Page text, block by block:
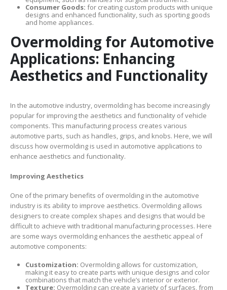
Consumer Goods: for creating custom products with unique
designs and enhanced functionality, such as sporting goods
and home appliances.
Overmolding for Automotive
Applications: Enhancing
Aesthetics and Functionality
In the automotive industry, overmolding has become increasingly
popular for improving the aesthetics and functionality of vehicle
components. This manufacturing process creates various
automotive parts, such as handles, grips, and knobs. Here, we will
discuss how overmolding is used in automotive applications to
enhance aesthetics and functionality.
Improving Aesthetics
One of the primary benefits of overmolding in the automotive
industry is its ability to improve aesthetics. Overmolding allows
designers to create complex shapes and designs that would be
difficult to achieve with traditional manufacturing processes. Here
are some ways overmolding enhances the aesthetic appeal of
automotive components:
Customization: Overmolding allows for customization,
making it easy to create parts with unique designs and color
combinations that match the vehicle’s interior or exterior.
Texture: Overmolding can create a variety of surfaces, from